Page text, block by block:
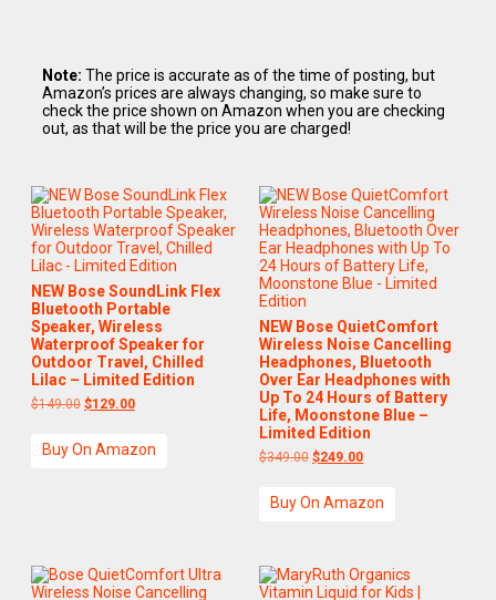
Note: The price is accurate as of the time of posting, but
Amazon’s prices are always changing, so make sure to
check the price shown on Amazon when you are checking
out, as that will be the price you are charged!
NEW Bose SoundLink Flex
Bluetooth Portable
Speaker, Wireless
Waterproof Speaker for
Outdoor Travel, Chilled
Lilac – Limited Edition
$149.00 $129.00
Buy On Amazon
NEW Bose QuietComfort
Wireless Noise Cancelling
Headphones, Bluetooth
Over Ear Headphones with
Up To 24 Hours of Battery
Life, Moonstone Blue –
Limited Edition
$349.00 $249.00
Buy On Amazon